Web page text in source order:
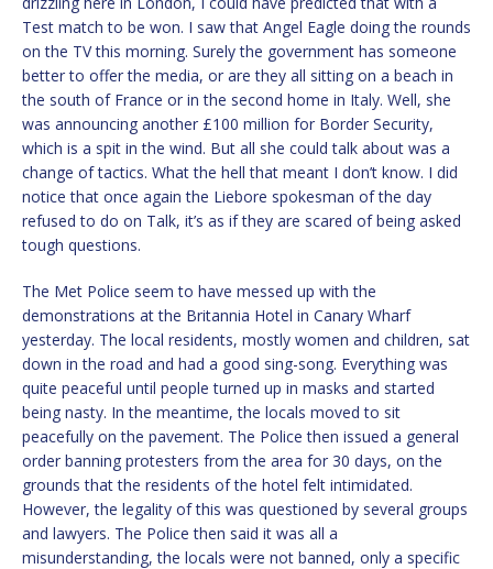
Test match to be won. I saw that Angel Eagle doing the rounds
on the TV this morning. Surely the government has someone
better to offer the media, or are they all sitting on a beach in
the south of France or in the second home in Italy. Well, she
was announcing another £100 million for Border Security,
which is a spit in the wind. But all she could talk about was a
change of tactics. What the hell that meant I don’t know. I did
notice that once again the Liebore spokesman of the day
refused to do on Talk, it’s as if they are scared of being asked
tough questions.
The Met Police seem to have messed up with the
demonstrations at the Britannia Hotel in Canary Wharf
yesterday. The local residents, mostly women and children, sat
down in the road and had a good sing-song. Everything was
quite peaceful until people turned up in masks and started
being nasty. In the meantime, the locals moved to sit
peacefully on the pavement. The Police then issued a general
order banning protesters from the area for 30 days, on the
grounds that the residents of the hotel felt intimidated.
However, the legality of this was questioned by several groups
and lawyers. The Police then said it was all a
misunderstanding, the locals were not banned, only a specific